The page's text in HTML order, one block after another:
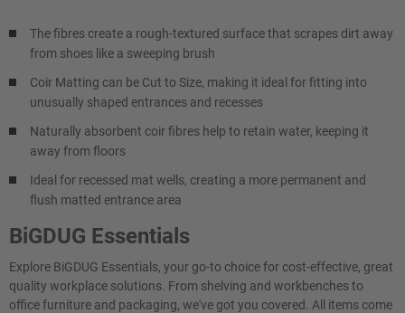
The fibres create a rough-textured surface that scrapes dirt away
from shoes like a sweeping brush
Coir Matting can be Cut to Size, making it ideal for fitting into
unusually shaped entrances and recesses
Naturally absorbent coir fibres help to retain water, keeping it
away from floors
Ideal for recessed mat wells, creating a more permanent and
flush matted entrance area
BiGDUG Essentials
Explore BiGDUG Essentials, your go-to choice for cost-effective, great
quality workplace solutions. From shelving and workbenches to
office furniture and packaging, we've got you covered. All items come